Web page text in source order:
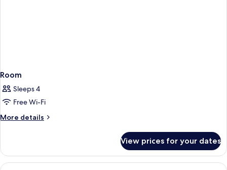
Room
Sleeps 4
Free Wi-Fi
More details
More
View prices for your dates